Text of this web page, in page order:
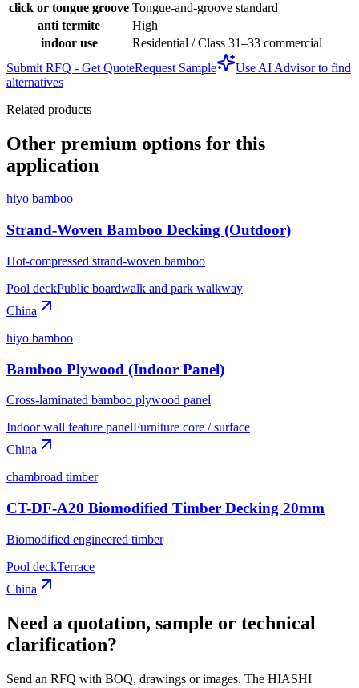
click or tongue groove Tongue-and-groove standard
anti termite
High
indoor use
Residential / Class 31–33 commercial
Submit RFQ - Get QuoteRequest Sample
Use AI Advisor to find
alternatives
Related products
Other premium options for this
application
hiyo bamboo
Strand-Woven Bamboo Decking (Outdoor)
Hot-compressed strand-woven bamboo
Pool deckPublic boardwalk and park walkway
China
hiyo bamboo
Bamboo Plywood (Indoor Panel)
Cross-laminated bamboo plywood panel
Indoor wall feature panelFurniture core / surface
China
chambroad timber
CT-DF-A20 Biomodified Timber Decking 20mm
Biomodified engineered timber
Pool deckTerrace
China
Need a quotation, sample or technical
clarification?
Send an RFQ with BOQ, drawings or images. The HIASHI